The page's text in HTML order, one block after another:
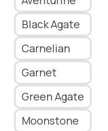
Black Agate
Carnelian
Garnet
Green Agate
Moonstone